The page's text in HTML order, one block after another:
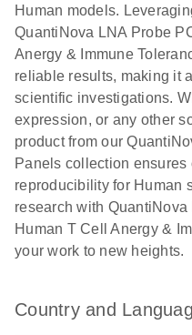
Human models.
QuantiNova LNA Probe
Anergy & Immune
reliable results, making it
scientific investigations.
expression, or any other
product from our
Panels collection ensures
reproducibility for Human
research with
Human T Cell Anergy &
your work to new heights.
Country and